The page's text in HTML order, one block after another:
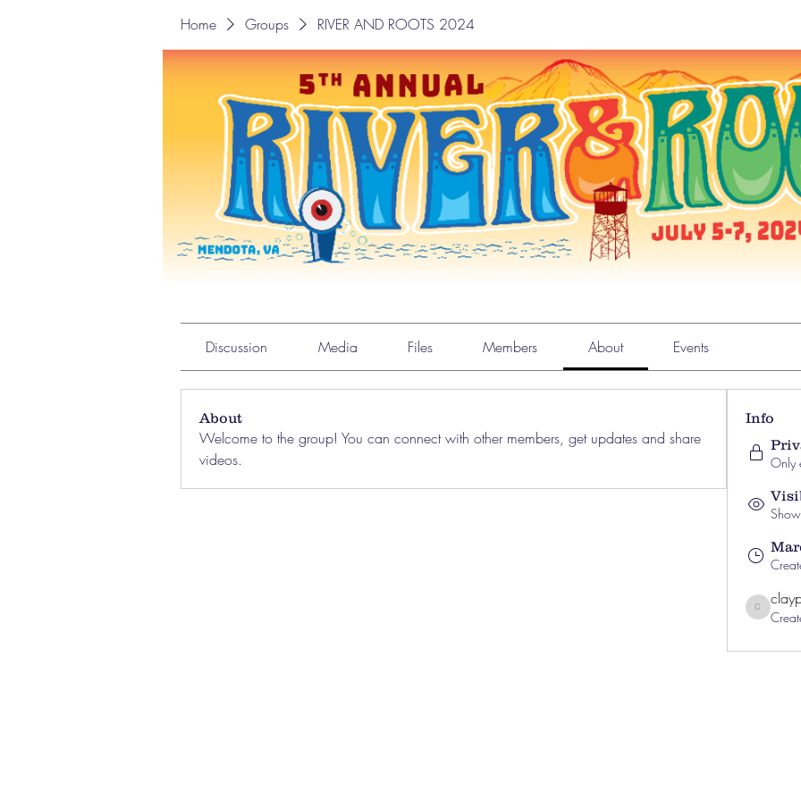
Home Groups RIVER AND ROOTS 2024
Discussion Media Files Members About Events
About
Welcome to the group! You can connect with other members, get updates and share
videos.
Info
Only
clayprewitt